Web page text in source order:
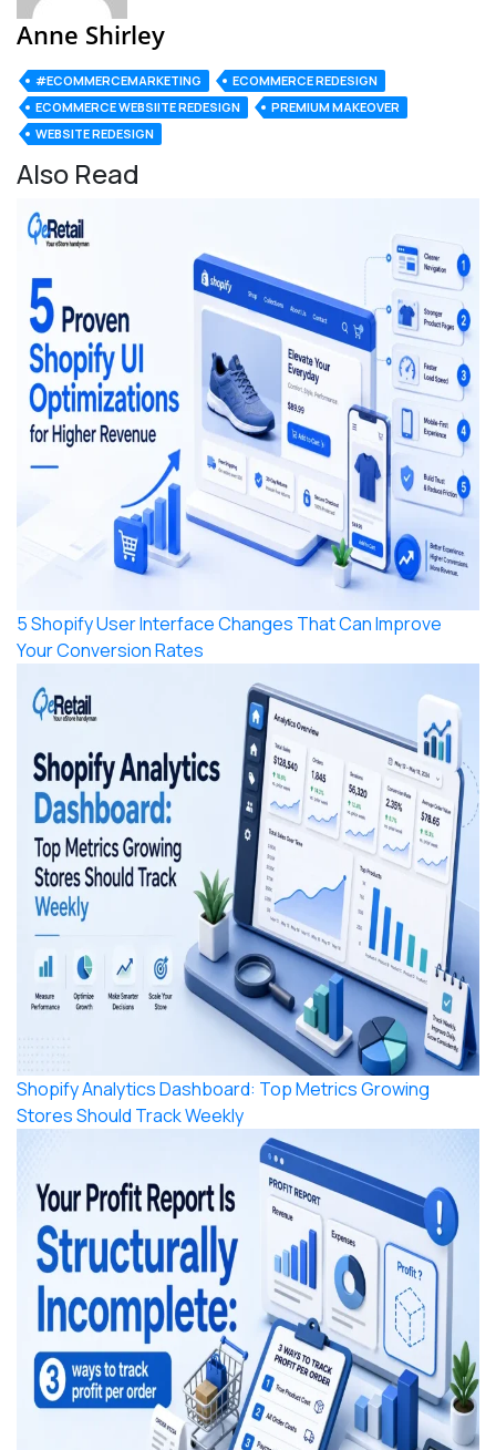
Anne Shirley
#ECOMMERCEMARKETING
ECOMMERCE REDESIGN
ECOMMERCE WEBSIITE REDESIGN
PREMIUM MAKEOVER
WEBSITE REDESIGN
Also Read
5 Shopify User Interface Changes That Can Improve
Your Conversion Rates
Shopify Analytics Dashboard: Top Metrics Growing
Stores Should Track Weekly